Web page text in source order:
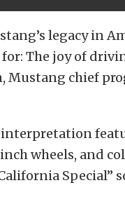
legacy in
The joy of
Mustang chief
interpretation
wheels, and
Special”